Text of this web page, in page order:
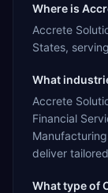
Where is
Accrete
States,
What
Accrete
Financial
deliver
What type of